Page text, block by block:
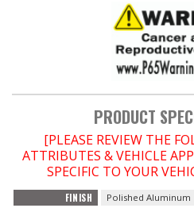
SHOP EQUIPMENT
VACUUM System
WHEELS & BRAKES
-CLEARANCE / OVERSTOCK-
PRODUCT
[PLEASE REVIEW THE
ATTRIBUTES & VEHICLE
SPECIFIC TO YOUR
FINISH Polished Aluminum